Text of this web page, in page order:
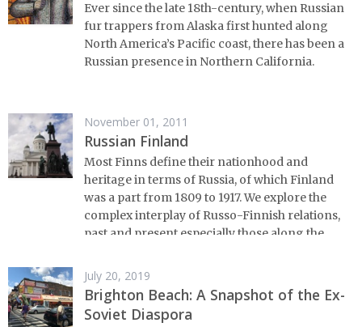
Ever since the late 18th-century, when Russian
fur trappers from Alaska first hunted along
North America’s Pacific coast, there has been a
Russian presence in Northern California.
November 01, 2011
Russian Finland
Most Finns define their nationhood and
heritage in terms of Russia, of which Finland
was a part from 1809 to 1917. We explore the
complex interplay of Russo-Finnish relations,
past and present,especially those along the
July 20, 2019
Brighton Beach: A Snapshot of the Ex-
Soviet Diaspora